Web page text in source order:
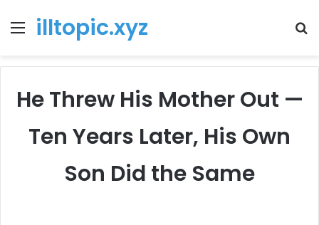
Menu
illtopic.xyz
He Threw His Mother Out —
Ten Years Later, His Own
Son Did the Same